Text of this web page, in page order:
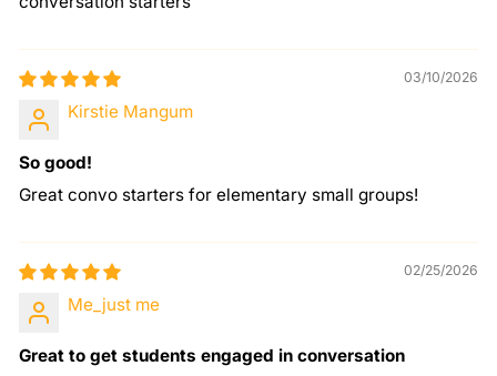
03/10/2026
Kirstie Mangum
So good!
Great convo starters for elementary small groups!
02/25/2026
Me_just me
Great to get students engaged in conversation